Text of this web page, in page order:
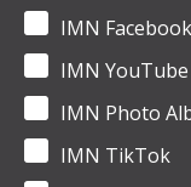
IMN Facebook
IMN YouTube
IMN Photo
IMN TikTok